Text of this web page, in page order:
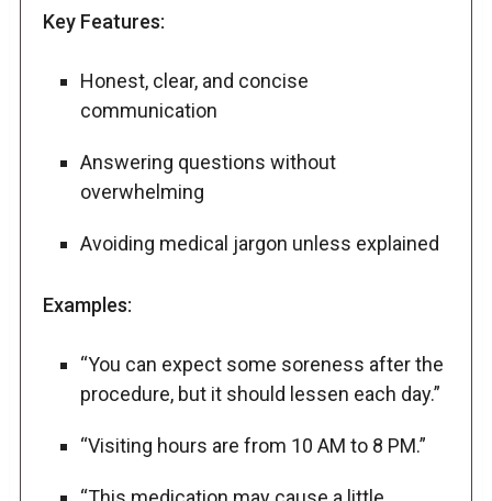
Key Features:
Honest, clear, and concise
communication
Answering questions without
overwhelming
Avoiding medical jargon unless explained
Examples:
“You can expect some soreness after the
procedure, but it should lessen each day.”
“Visiting hours are from 10 AM to 8 PM.”